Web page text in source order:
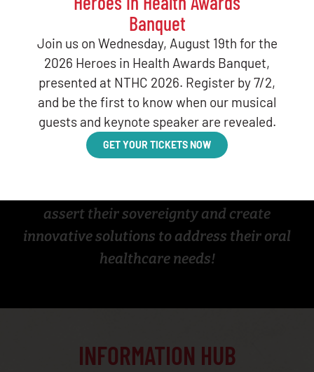
training for Tribal leaders, offering
how to implement dental
therapy programstailored to their
communities.This website highlights
Tribes , intertribal organizations, and Area
Indian Health Boards that champion dental
therapy, along withadditional resources on
assert their sovereignty and create
innovative solutions to address their oral
healthcare needs!
INFORMATION HUB
Banquet
Join us on Wednesday, August 19th for the
2026 Heroes in Health Awards Banquet,
presented at NTHC 2026. Register by 7/2,
and be the first to know when our musical
guests and keynote speaker are revealed.
GET YOUR TICKETS NOW